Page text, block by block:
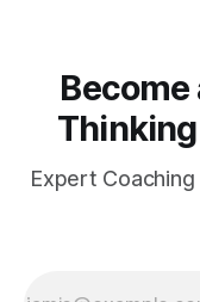
Become
Expert